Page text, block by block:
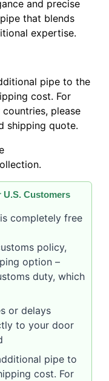
and precise
that blends
expertise.
pipe to the
cost. For
please
shipping quote.
Customers
completely free
policy,
option –
duty, which
or delays
to your door
pipe to
cost. For